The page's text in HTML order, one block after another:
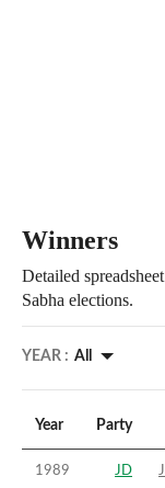
Winners
Detailed
Sabha elections.
YEAR : All
Year Party
1989 JD